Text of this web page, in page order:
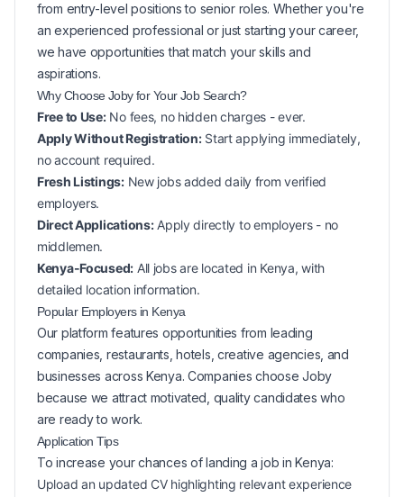
from entry-level positions to senior roles. Whether you're
an experienced professional or just starting your career,
we have opportunities that match your skills and
aspirations.
Why Choose Joby for YourJob Search?
Free to Use:No fees, no hidden charges - ever.
Apply Without Registration:Start applying immediately,
no account required.
Fresh Listings:New jobs added daily from verified
employers.
Direct Applications:Apply directly to employers - no
middlemen.
Kenya-Focused: All jobs are located in Kenya, with
detailed location information.
Popular Employers in Kenya
Our platform features opportunities from leading
companies, restaurants, hotels, creative agencies, and
businesses across Kenya. Companies choose Joby
because we attract motivated, quality candidates who
are ready to work.
Application Tips
To increase your chances of landing ajob inKenya:
Upload an updated CV highlighting relevant experience